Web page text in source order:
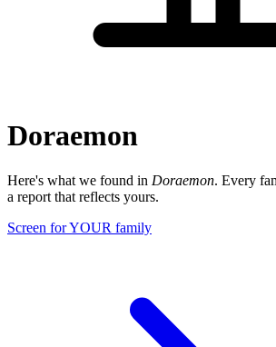
Doraemon
Here's what we found in Doraemon. Every
a report that reflects yours.
Screen for YOUR family